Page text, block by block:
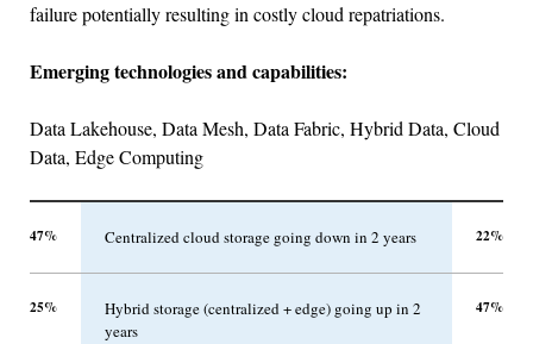
failure potentially resulting in costly cloud repatriations.
Emerging technologies and capabilities:
Data Lakehouse, Data Mesh, Data Fabric, Hybrid Data, Cloud
Data, Edge Computing
47% Centralized cloud storage going down in 2 years 22%
25%
Hybrid storage (centralized + edge) going up in 2
years
47%